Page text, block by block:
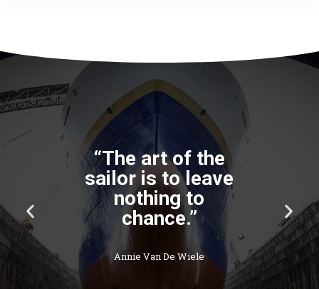
“The art of the
sailor is to leave
nothing to
chance.”
Annie Van De Wiele
P
r
e
v
N
e
x
t
s